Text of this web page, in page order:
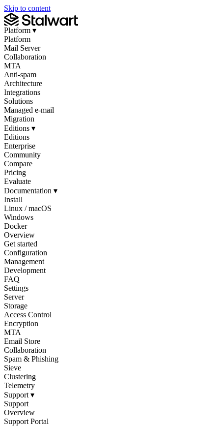
Skip to content
Platform ▾
Platform
Mail Server
Collaboration
MTA
Anti-spam
Architecture
Integrations
Solutions
Managed e-mail
Migration
Editions ▾
Editions
Enterprise
Community
Compare
Pricing
Evaluate
Documentation ▾
Install
Linux / macOS
Windows
Docker
Overview
Get started
Configuration
Management
Development
FAQ
Settings
Server
Storage
Access Control
Encryption
MTA
Email Store
Collaboration
Spam & Phishing
Sieve
Clustering
Telemetry
Support ▾
Support
Overview
Support Portal